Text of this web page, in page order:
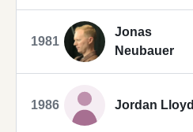
1981
Jonas
Neubauer
1986 Jordan Lloyd